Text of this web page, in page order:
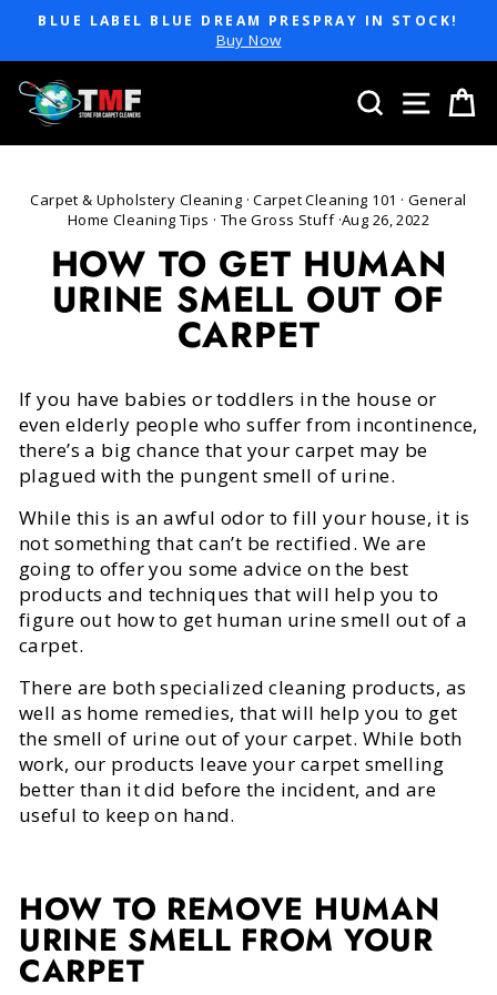
content
Pause
BLUE LABEL BLUE DREAM PRESPRAY IN STOCK!
Buy Now
SEARCH
SITE
Carpet & Upholstery Cleaning ·Carpet Cleaning 101 · General
Home Cleaning Tips · The Gross Stuff·Aug 26, 2022
HOW TO GET HUMAN
URINE SMELL OUT OF
CARPET
If you have babies or toddlers in the house or
even elderly people who suffer from incontinence,
there’s a big chance that your carpet may be
plagued with the pungent smell of urine.
While this is an awful odor to fill your house, it is
not something that can’t be rectified. We are
going to offer you some advice on the best
products and techniques that will help you to
figure out how to get human urine smell out of a
carpet.
There are both specialized cleaning products, as
well as home remedies, that will help you to get
the smell of urine out of your carpet. While both
work, our products leave your carpet smelling
better than it did before the incident, and are
useful to keep on hand.
HOW TO REMOVE HUMAN
URINE SMELL FROM YOUR
CARPET